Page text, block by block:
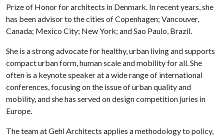
Prize of Honor for architects in Denmark. In recent years, she
has been advisor to the cities of Copenhagen; Vancouver,
Canada; Mexico City; New York; and Sao Paulo, Brazil.
She is a strong advocate for healthy, urban living and supports
compact urban form, human scale and mobility for all. She
often is a keynote speaker at a wide range of international
conferences, focusing on the issue of urban quality and
mobility, and she has served on design competition juries in
Europe.
The team at Gehl Architects applies a methodology to policy,